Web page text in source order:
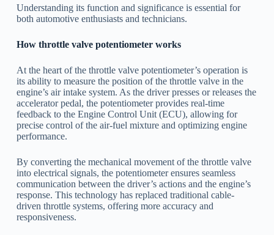
Understanding its function and significance is essential for
both automotive enthusiasts and technicians.
How throttle valve potentiometer works
At the heart of the throttle valve potentiometer’s operation is
its ability to measure the position of the throttle valve in the
engine’s air intake system. As the driver presses or releases the
accelerator pedal, the potentiometer provides real-time
feedback to the Engine Control Unit (ECU), allowing for
precise control of the air-fuel mixture and optimizing engine
performance.
By converting the mechanical movement of the throttle valve
into electrical signals, the potentiometer ensures seamless
communication between the driver’s actions and the engine’s
response. This technology has replaced traditional cable-
driven throttle systems, offering more accuracy and
responsiveness.